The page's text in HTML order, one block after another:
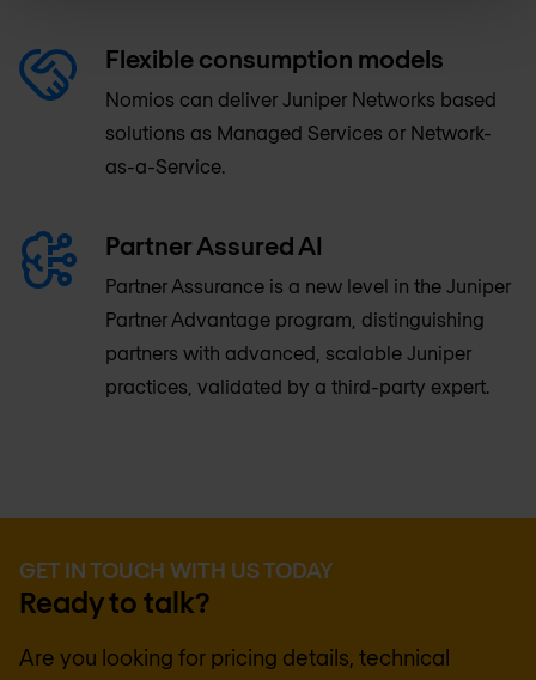
Flexible consumption models
Nomios can deliver Juniper Networks based
solutions as Managed Services or Network-
as-a-Service.
Partner Assured AI
Partner Assurance is a new level in the Juniper
Partner Advantage program, distinguishing
partners with advanced, scalable Juniper
practices, validated by a third-party expert.
GET IN TOUCH WITH US TODAY
Ready to talk?
Are you looking for pricing details, technical